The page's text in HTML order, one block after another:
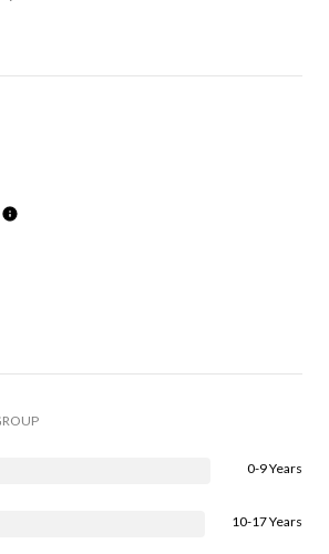
0-9 Years
10-17 Years